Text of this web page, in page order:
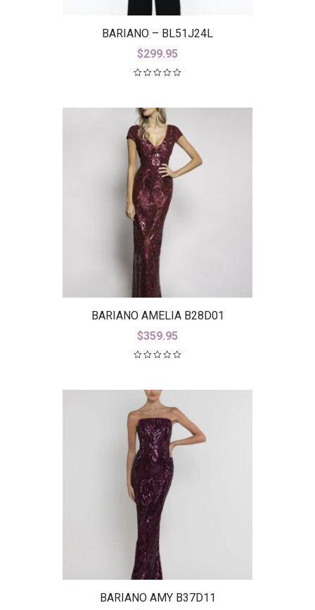
BARIANO – BL51J24L
$299.95
BARIANO AMELIA B28D01
$359.95
BARIANO AMY B37D11